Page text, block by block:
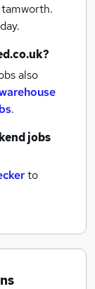
also
.
jobs
to